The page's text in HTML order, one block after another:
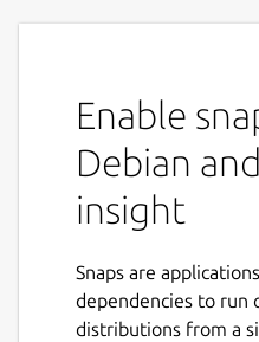
Enable
Debian
insight
Snaps are
dependencies to run
distributions from a